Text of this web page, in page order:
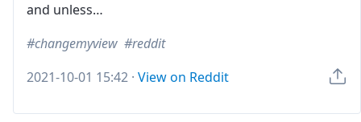
and unless…
changemyview
reddit
2021-10-01 15:42 · View on Reddit